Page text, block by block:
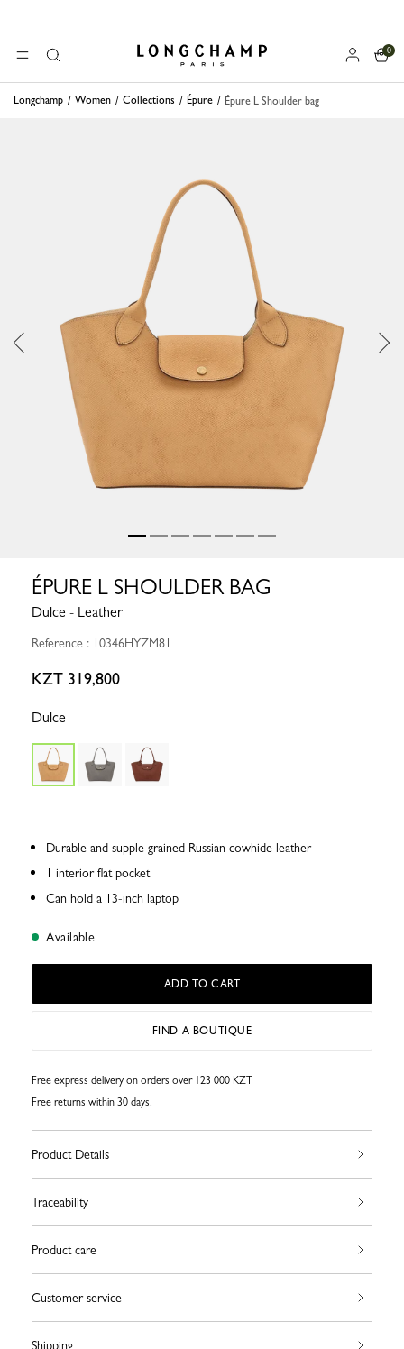
MENUSearch Longchamp - Home
0
Longchamp Women Collections Épure Épure L Shoulder bag
ÉPURE L SHOULDER BAG
Dulce - Leather
Reference : 10346HYZM81
KZT 319,800
Dulce
Durable and supple grained Russian cowhide leather
1 interior flat pocket
Can hold a 13-inch laptop
Available
ADD TO CART
FIND A BOUTIQUE
Free express delivery on orders over 123 000 KZT
Free returns within 30 days.
Product Details
Traceability
Product care
Customer service
Shipping